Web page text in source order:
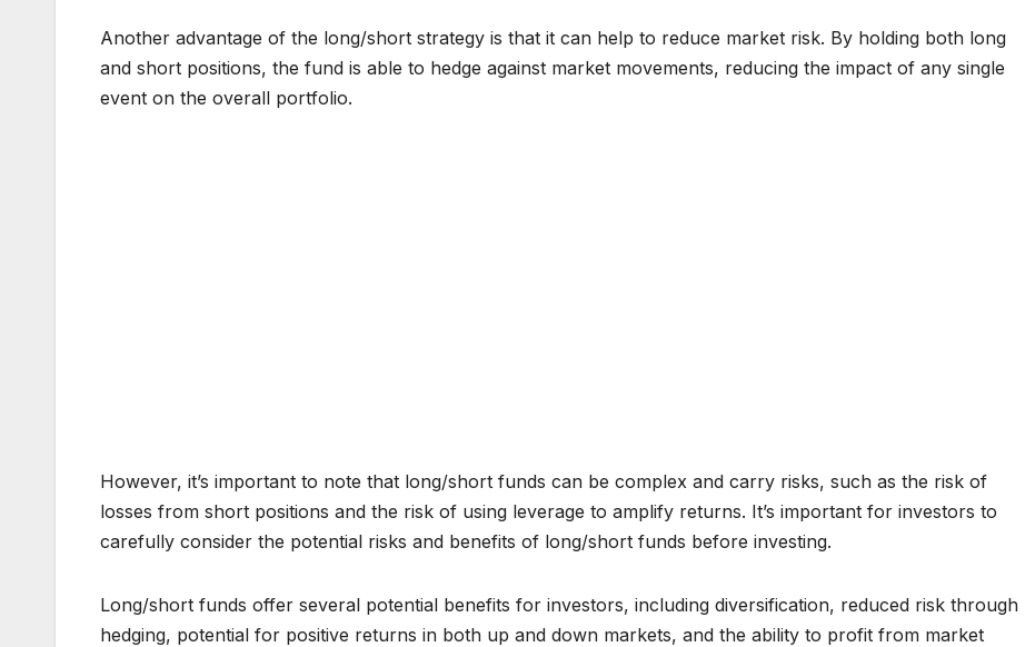
Another advantage of the long/short strategy is that it can help to reduce market risk. By holding both long
and short positions, the fund is able to hedge against market movements, reducing the impact of any single
event on the overall portfolio.
However, it’s important to note that long/short funds can be complex and carry risks, such as the risk of
losses from short positions and the risk of using leverage to amplify returns. It’s important for investors to
carefully consider the potential risks and benefits of long/short funds before investing.
Long/short funds offer several potential benefits for investors, including diversification, reduced risk through
hedging, potential for positive returns in both up and down markets, and the ability to profit from market